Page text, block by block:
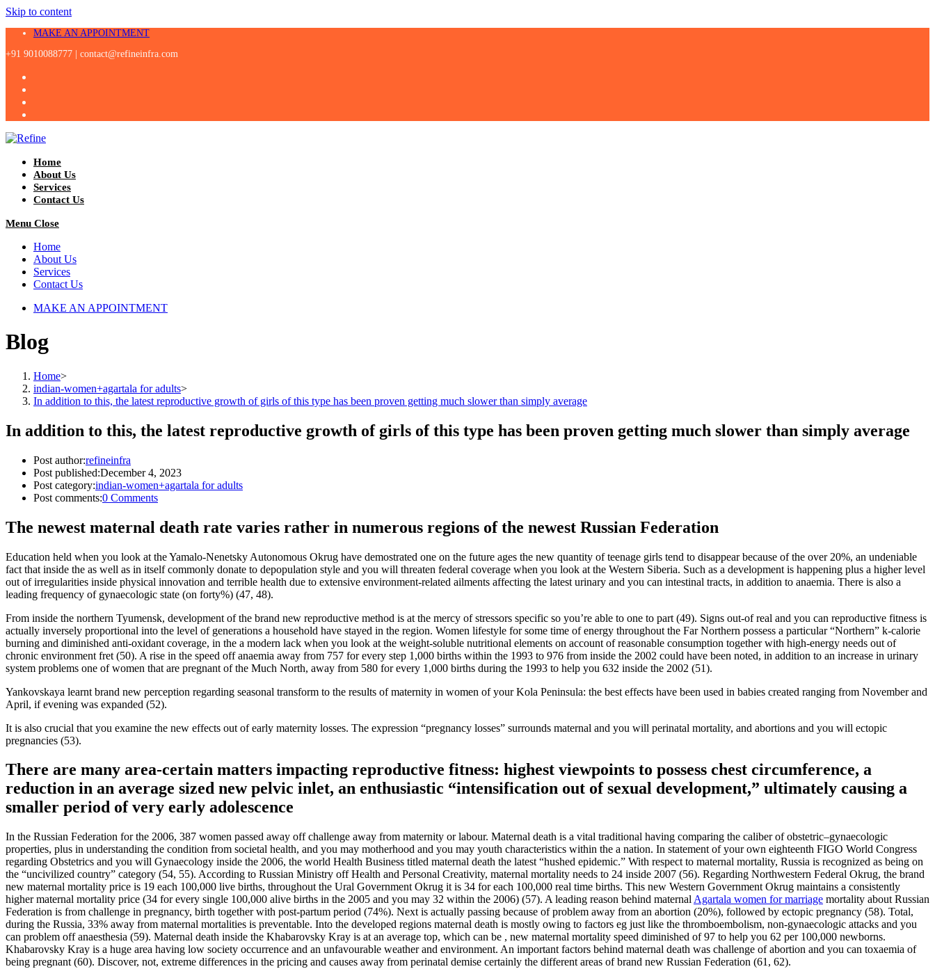
Skip to content
MAKE AN APPOINTMENT
+91 9010088777 | contact@refineinfra.com
Home
About Us
Services
Contact Us
Menu Close
Home
About Us
Services
Contact Us
MAKE AN APPOINTMENT
Blog
Home>
indian-women+agartala for adults>
In addition to this, the latest reproductive growth of girls of this type has been proven getting much slower than simply average
In addition to this, the latest reproductive growth of girls of this type has been proven getting much slower than simply average
Post author:refineinfra
Post published:December 4, 2023
Post category:indian-women+agartala for adults
Post comments:0 Comments
The newest maternal death rate varies rather in numerous regions of the newest Russian Federation
Education held when you look at the Yamalo-Nenetsky Autonomous Okrug have demostrated one on the future ages the new quantity of teenage girls tend to disappear because of the over 20%, an undeniable
fact that inside the as well as in itself commonly donate to depopulation style and you will threaten federal coverage when you look at the Western Siberia. Such as a development is happening plus a higher level
out of irregularities inside physical innovation and terrible health due to extensive environment-related ailments affecting the latest urinary and you can intestinal tracts, in addition to anaemia. There is also a
leading frequency of gynaecologic state (on forty%) (47, 48).
From inside the northern Tyumensk, development of the brand new reproductive method is at the mercy of stressors specific so you’re able to one to part (49). Signs out-of real and you can reproductive fitness is
actually inversely proportional into the level of generations a household have stayed in the region. Women lifestyle for some time of energy throughout the Far Northern possess a particular “Northern” k-calorie
burning and diminished anti-oxidant coverage, in the a modern lack when you look at the weight-soluble nutritional elements on account of reasonable consumption together with high-energy needs out of
chronic environment fret (50). A rise in the speed off anaemia away from 757 for every step 1,000 births within the 1993 to 976 from inside the 2002 could have been noted, in addition to an increase in urinary
system problems one of women that are pregnant of the Much North, away from 580 for every 1,000 births during the 1993 to help you 632 inside the 2002 (51).
Yankovskaya learnt brand new perception regarding seasonal transform to the results of maternity in women of your Kola Peninsula: the best effects have been used in babies created ranging from November and
April, if evening was expanded (52).
It is also crucial that you examine the new effects out of early maternity losses. The expression “pregnancy losses” surrounds maternal and you will perinatal mortality, and abortions and you will ectopic
pregnancies (53).
There are many area-certain matters impacting reproductive fitness: highest viewpoints to possess chest circumference, a
reduction in an average sized new pelvic inlet, an enthusiastic “intensification out of sexual development,” ultimately causing a
smaller period of very early adolescence
In the Russian Federation for the 2006, 387 women passed away off challenge away from maternity or labour. Maternal death is a vital traditional having comparing the caliber of obstetric–gynaecologic
properties, plus in understanding the condition from societal health, and you may motherhood and you may youth characteristics within the a nation. In statement of your own eighteenth FIGO World Congress
regarding Obstetrics and you will Gynaecology inside the 2006, the world Health Business titled maternal death the latest “hushed epidemic.” With respect to maternal mortality, Russia is recognized as being on
the “uncivilized country” category (54, 55). According to Russian Ministry off Health and Personal Creativity, maternal mortality needs to 24 inside 2007 (56). Regarding Northwestern Federal Okrug, the brand
new maternal mortality price is 19 each 100,000 live births, throughout the Ural Government Okrug it is 34 for each 100,000 real time births. This new Western Government Okrug maintains a consistently
higher maternal mortality price (34 for every single 100,000 alive births in the 2005 and you may 32 within the 2006) (57). A leading reason behind maternal Agartala women for marriage mortality about Russian
Federation is from challenge in pregnancy, birth together with post-partum period (74%). Next is actually passing because of problem away from an abortion (20%), followed by ectopic pregnancy (58). Total,
during the Russia, 33% away from maternal mortalities is preventable. Into the developed regions maternal death is mostly owing to factors eg just like the thromboembolism, non-gynaecologic attacks and you
can problem off anaesthesia (59). Maternal death inside the Khabarovsky Kray is at an average top, which can be , new maternal mortality speed diminished of 97 to help you 62 per 100,000 newborns.
Khabarovsky Kray is a huge area having low society occurrence and an unfavourable weather and environment. An important factors behind maternal death was challenge of abortion and you can toxaemia of
being pregnant (60). Discover, not, extreme differences in the pricing and causes away from perinatal demise certainly the different areas of brand new Russian Federation (61, 62).